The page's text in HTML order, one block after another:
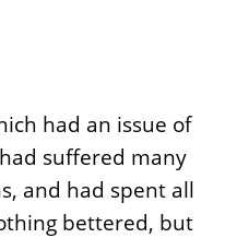
had an issue of
suffered many
and had spent all
bettered, but